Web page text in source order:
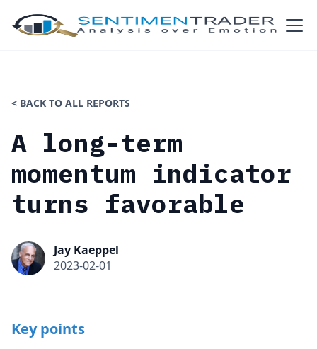
< BACK TO ALL REPORTS
A long-term
momentum indicator
turns favorable
Jay Kaeppel
2023-02-01
Key points